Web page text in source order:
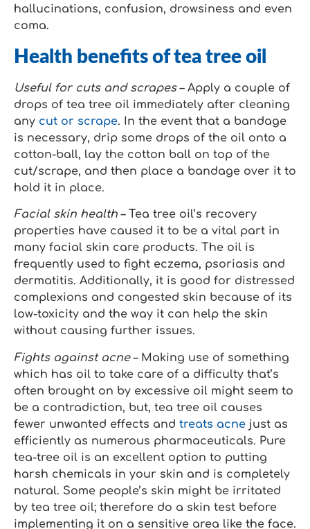
hallucinations, confusion, drowsiness and even
coma.
Health benefits of tea tree oil
Useful for cuts and scrapes– Apply a couple of
drops of tea tree oil immediately after cleaning
any cut or scrape. In the event that a bandage
is necessary, drip some drops of the oil onto a
cotton-ball, lay the cotton ball on top of the
cut/scrape, and then place a bandage over it to
hold it in place.
Facial skin health – Tea tree oil’s recovery
properties have caused it to be a vital part in
many facial skin care products. The oil is
frequently used to fight eczema, psoriasis and
dermatitis. Additionally, it is good for distressed
complexions and congested skin because of its
low-toxicity and the way it can help the skin
without causing further issues.
Fights against acne– Making use of something
which has oil to take care of a difficulty that’s
often brought on by excessive oil might seem to
be a contradiction, but, tea tree oil causes
fewer unwanted effects and treats acne just as
efficiently as numerous pharmaceuticals. Pure
tea-tree oil is an excellent option to putting
harsh chemicals in your skin and is completely
natural. Some people’s skin might be irritated
by tea tree oil; therefore do a skin test before
implementing it on a sensitive area like the face.